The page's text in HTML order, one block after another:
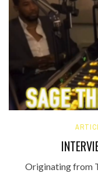
Originating from